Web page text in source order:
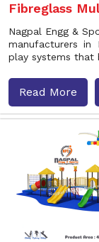
Fibreglass
Nagpal Engg &
manufacturers
play systems that
Read More